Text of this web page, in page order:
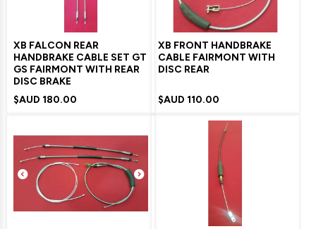
XB FALCON REAR
HANDBRAKE CABLE SET GT
GS FAIRMONT WITH REAR
DISC BRAKE
$AUD 180.00
XB FRONT HANDBRAKE
CABLE FAIRMONT WITH
DISC REAR
$AUD 110.00